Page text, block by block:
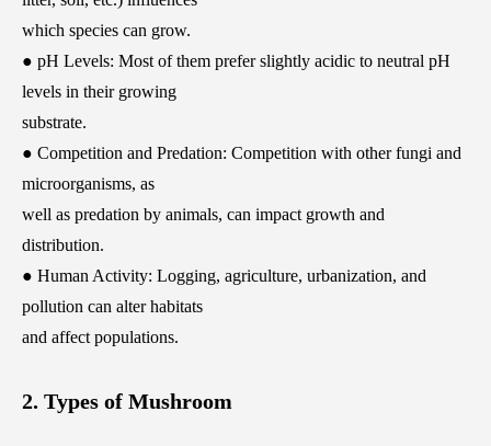
which species can grow.
● pH Levels: Most of them prefer slightly acidic to neutral pH
levels in their growing
substrate.
● Competition and Predation: Competition with other fungi and
microorganisms, as
well as predation by animals, can impact growth and
distribution.
● Human Activity: Logging, agriculture, urbanization, and
pollution can alter habitats
and affect populations.
2. Types of Mushroom